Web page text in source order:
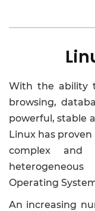
With the ability
browsing,
powerful, stable
Linux has
complex and
Operating
An increasing